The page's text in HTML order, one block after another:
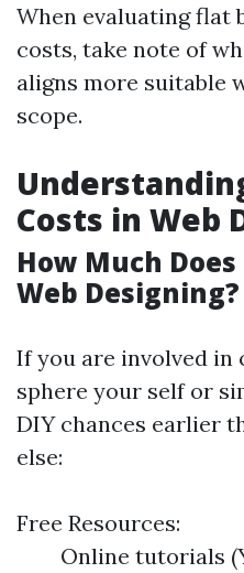
When evaluating flat
costs, take note of
aligns more suitable
scope.
Costs in Web
How Much
Web Designing?
If you are involved in
sphere your self or
DIY chances earlier
else:
Free Resources:
Online tutorials